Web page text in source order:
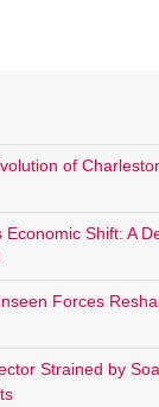
of
Economic Shift: A
Forces
Strained by